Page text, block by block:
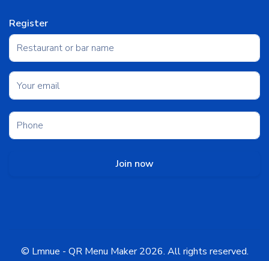
Register
Join now
© Lmnue - QR Menu Maker 2026. All rights reserved.